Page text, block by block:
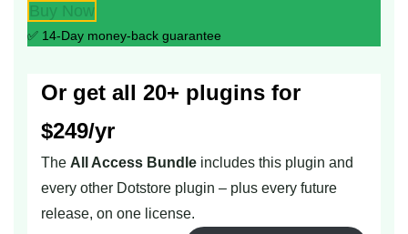
Buy Now
✅ 14-Day money-back guarantee
Or get all 20+ plugins for
$249/yr
The All Access Bundle includes this plugin and
every other Dotstore plugin – plus every future
release, on one license.